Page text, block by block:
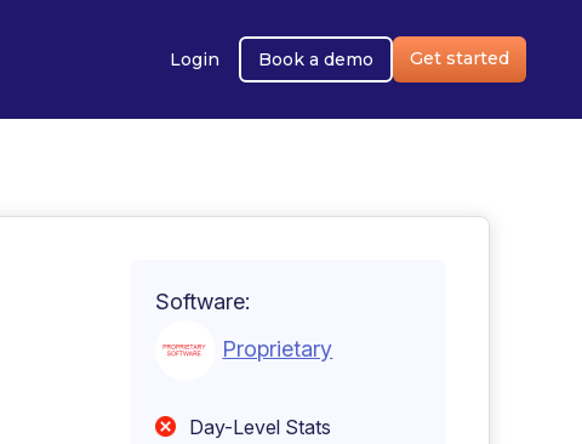
Login Book a demo Get started
Software:
Proprietary
Day-Level Stats